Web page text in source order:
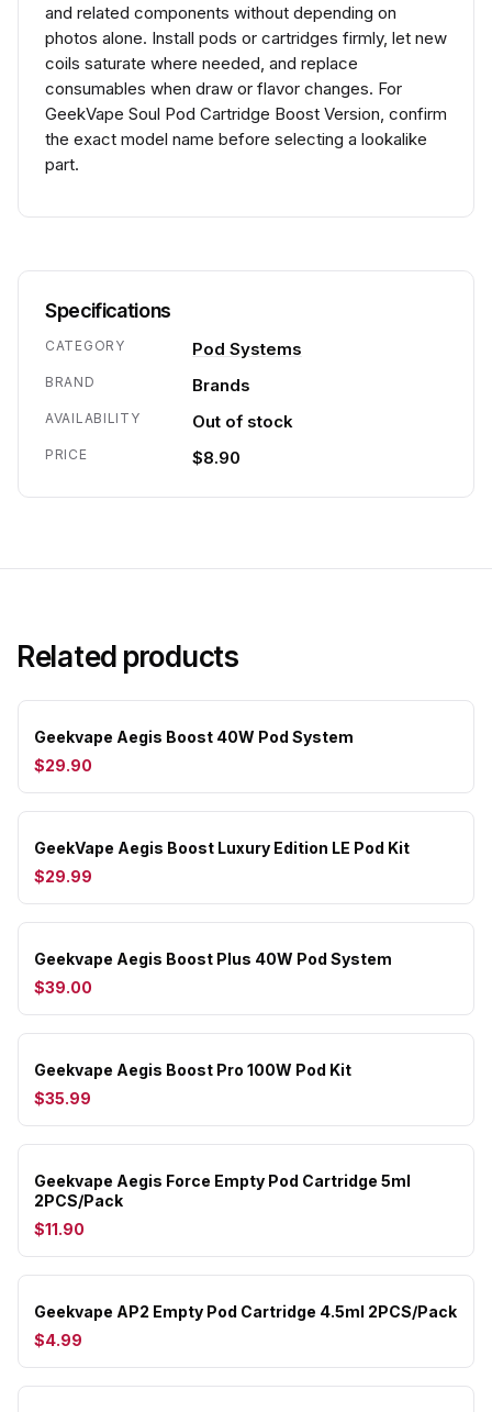
and related components without depending on
photos alone. Install pods or cartridges firmly, let new
coils saturate where needed, and replace
consumables when draw or flavor changes. For
GeekVape Soul Pod Cartridge Boost Version, confirm
the exact model name before selecting a lookalike
part.
Specifications
CATEGORY Pod Systems
BRAND Brands
AVAILABILITY Out of stock
PRICE $8.90
Related products
Geekvape Aegis Boost 40W Pod System
$29.90
GeekVape Aegis Boost Luxury Edition LE Pod Kit
$29.99
Geekvape Aegis Boost Plus 40W Pod System
$39.00
Geekvape Aegis Boost Pro 100W Pod Kit
$35.99
Geekvape Aegis Force Empty Pod Cartridge 5ml
2PCS/Pack
$11.90
Geekvape AP2 Empty Pod Cartridge 4.5ml 2PCS/Pack
$4.99